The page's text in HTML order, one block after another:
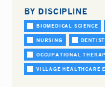
BY DISCIPLINE
BIOMEDICAL SCIENCE
NURSING
OCCUPATIONAL
VILLAGE HEALTHCARE